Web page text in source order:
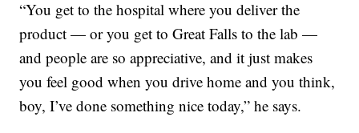
“You get to the hospital where you deliver the
product — or you get to Great Falls to the lab —
and people are so appreciative, and it just makes
you feel good when you drive home and you think,
boy, I’ve done something nice today,” he says.